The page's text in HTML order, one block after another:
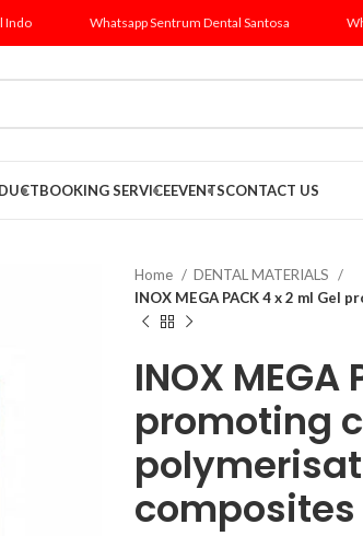
Indo Whatsapp Sentrum Dental Santosa
BOOKING SERVICEEVENTSCONTACT US
Home
DENTAL MATERIALS
INOX MEGA PACK 4 x 2 ml
INOX MEGA
promoting
composites